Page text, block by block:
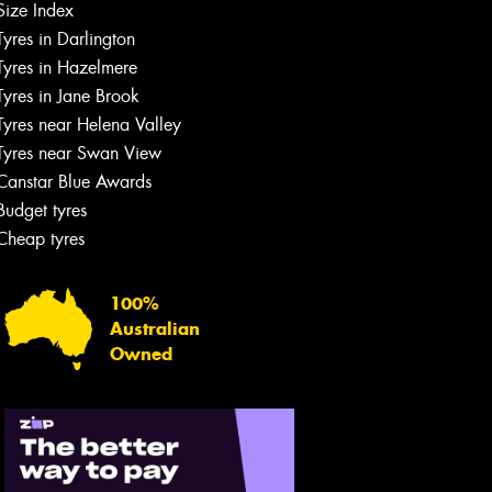
Index
in Darlington
in Hazelmere
in Jane Brook
near Helena Valley
near Swan View
Blue Awards
tyres
tyres
100%
Australian
Owned